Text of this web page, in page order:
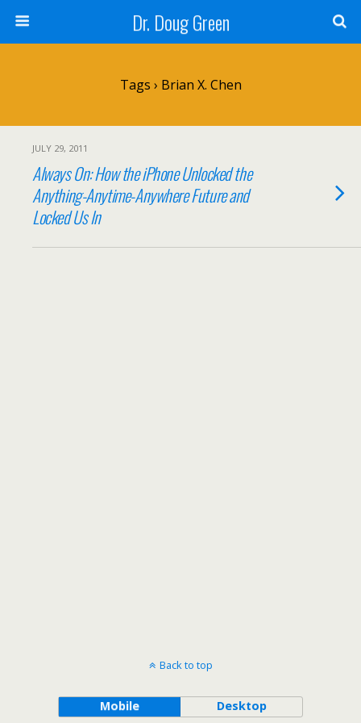
Dr. Doug Green
Tags › Brian X. Chen
JULY 29, 2011
Always On: How the iPhone Unlocked the
Anything-Anytime-Anywhere Future and
Locked Us In
Back to top
Mobile Desktop